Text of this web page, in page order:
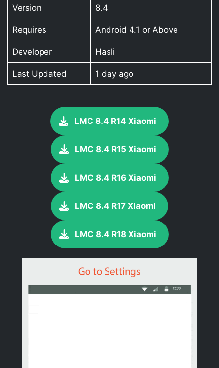
Version 8.4
Requires Android 4.1 or Above
Developer Hasli
Last Updated 1 day ago
LMC 8.4 R14 Xiaomi
LMC 8.4 R15 Xiaomi
LMC 8.4 R16 Xiaomi
LMC 8.4 R17 Xiaomi
LMC 8.4 R18 Xiaomi